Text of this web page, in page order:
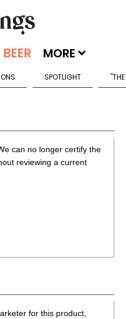
MORE
SPOTLIGHT
can no longer certify the
reviewing a current
for this product,